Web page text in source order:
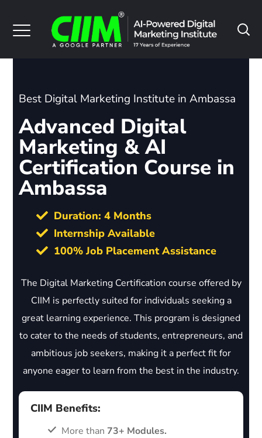
Best Digital Marketing Institute in Ambassa
Advanced Digital
Marketing & AI
Certification Course in
Ambassa
Duration: 4 Months
Internship Available
100% Job Placement Assistance
The Digital Marketing Certification course offered by
CIIM is perfectly suited for individuals seeking a
great learning experience. This program is designed
to cater to the needs of students, entrepreneurs, and
ambitious job seekers, making it a perfect fit for
anyone eager to learn from the best in the industry.
CIIM Benefits:
More than 73+ Modules.